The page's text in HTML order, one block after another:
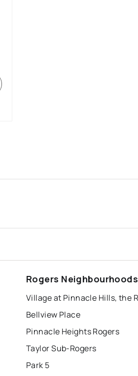
Rogers Neighbourhoods
Bellview Place
Pinnacle Heights Rogers
Taylor Sub-Rogers
Park 5